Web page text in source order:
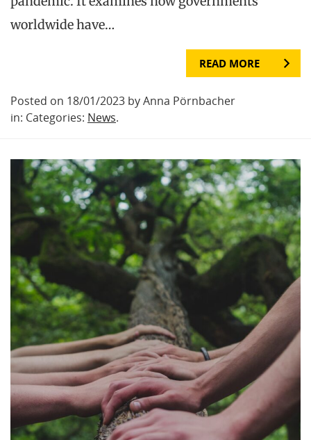
worldwide have…
READ MORE
Posted on 18/01/2023 by Anna Pörnbacher
in: Categories: News.